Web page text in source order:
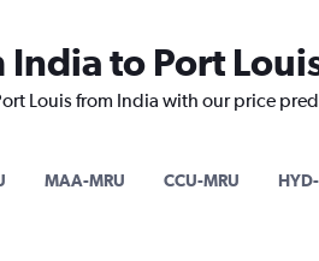
to Port
Louis from India with our price
MAA-MRU CCU-MRU